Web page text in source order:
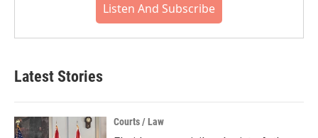
Listen And Subscribe
Latest Stories
Courts / Law